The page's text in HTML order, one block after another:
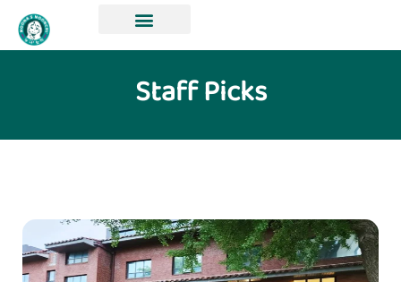
Staff Picks